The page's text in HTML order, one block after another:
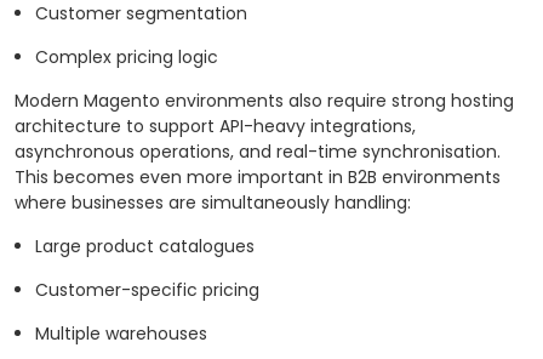
Customer segmentation
Complex pricing logic
Modern Magento environments also require strong hosting
architecture to support API-heavy integrations,
asynchronous operations, and real-time synchronisation.
This becomes even more important in B2B environments
where businesses are simultaneously handling:
Large product catalogues
Customer-specific pricing
Multiple warehouses